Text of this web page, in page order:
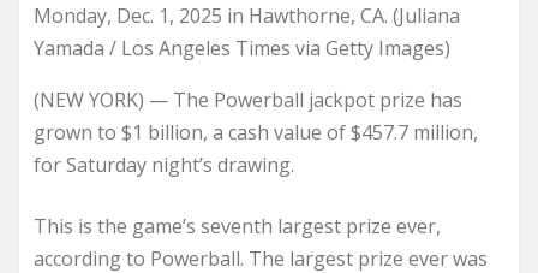
Monday, Dec. 1, 2025 in Hawthorne, CA. (Juliana
Yamada / Los Angeles Times via Getty Images)
(NEW YORK) — The Powerball jackpot prize has
grown to $1 billion, a cash value of $457.7 million,
for Saturday night’s drawing.
This is the game’s seventh largest prize ever,
according to Powerball. The largest prize ever was